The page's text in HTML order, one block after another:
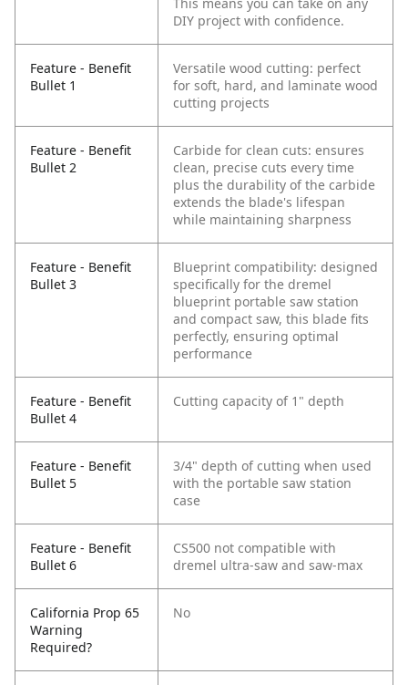
DIY project with confidence.
Feature - Benefit
Bullet 1
Versatile wood cutting: perfect
for soft, hard, and laminate wood
cutting projects
Feature - Benefit
Bullet 2
Carbide for clean cuts: ensures
clean, precise cuts every time
plus the durability of the carbide
extends the blade's lifespan
while maintaining sharpness
Feature - Benefit
Bullet 3
Blueprint compatibility: designed
specifically for the dremel
blueprint portable saw station
and compact saw, this blade fits
perfectly, ensuring optimal
performance
Feature - Benefit
Bullet 4
Cutting capacity of 1" depth
Feature - Benefit
Bullet 5
3/4" depth of cutting when used
with the portable saw station
case
Feature - Benefit
Bullet 6
CS500 not compatible with
dremel ultra-saw and saw-max
California Prop 65
Warning
Required?
No